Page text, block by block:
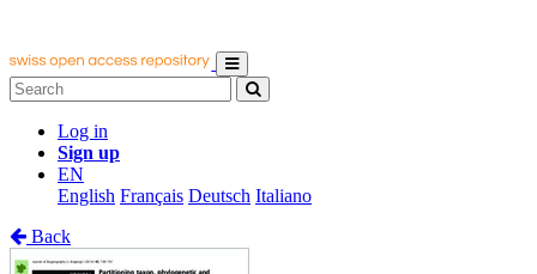
Log in
Sign up
EN
English Français Deutsch Italiano
Back